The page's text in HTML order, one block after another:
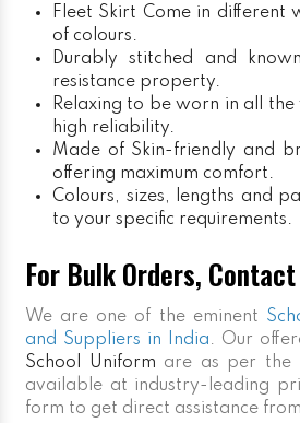
Fleet Skirt Come in different
of colours.
Durably stitched and
resistance property.
Relaxing to be worn in all
high reliability.
Made of Skin-friendly and
offering maximum comfort.
Colours, sizes, lengths and
to your specific requirements.
For Bulk Orders,
We are one of the eminent
and Suppliers in India. Our
School Uniform are as per the
available at industry-leading
form to get direct assistance